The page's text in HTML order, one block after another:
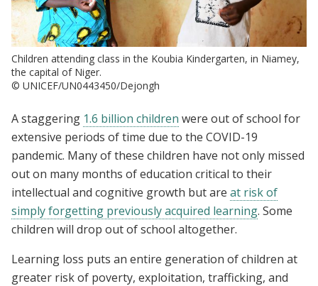
Children attending class in the Koubia Kindergarten, in Niamey,
the capital of Niger.
© UNICEF/UN0443450/Dejongh
A staggering 1.6 billion children were out of school for
extensive periods of time due to the COVID-19
pandemic. Many of these children have not only missed
out on many months of education critical to their
intellectual and cognitive growth but are at risk of
simply forgetting previously acquired learning. Some
children will drop out of school altogether.
Learning loss puts an entire generation of children at
greater risk of poverty, exploitation, trafficking, and